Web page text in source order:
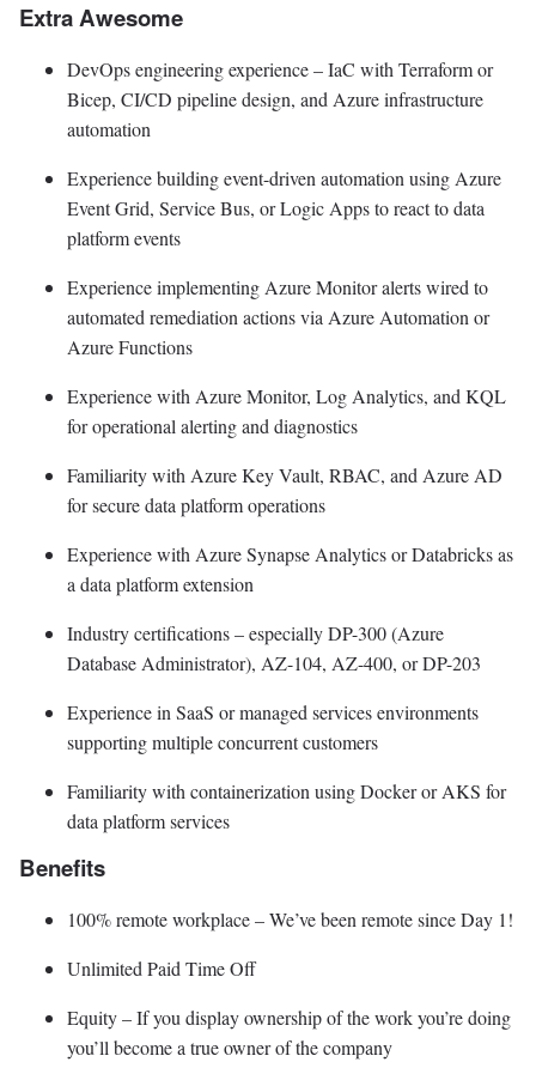
Extra Awesome
DevOps engineering experience – IaC with Terraform or
Bicep, CI/CD pipeline design, and Azure infrastructure
automation
Experience building event-driven automation using Azure
Event Grid, Service Bus, or Logic Apps to react to data
platform events
Experience implementing Azure Monitor alerts wired to
automated remediation actions via Azure Automation or
Azure Functions
Experience with Azure Monitor, Log Analytics, and KQL
for operational alerting and diagnostics
Familiarity with Azure Key Vault, RBAC, and Azure AD
for secure data platform operations
Experience with Azure Synapse Analytics or Databricks as
a data platform extension
Industry certifications – especially DP-300 (Azure
Database Administrator), AZ-104, AZ-400, or DP-203
Experience in SaaS or managed services environments
supporting multiple concurrent customers
Familiarity with containerization using Docker or AKS for
data platform services
Benefits
100% remote workplace – We’ve been remote since Day 1!
Unlimited Paid Time Off
Equity – If you display ownership of the work you’re doing
you’ll become a true owner of the company